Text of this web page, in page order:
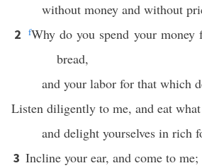
without money and without
2 fWhy do you spend your
bread,
and your labor for that which
Listen diligently to me, and eat
and delight yourselves in rich
3 Incline your ear, and come to me;